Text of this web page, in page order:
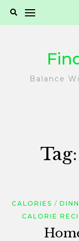
Balance
Tag:
CALORIES
CALORIE